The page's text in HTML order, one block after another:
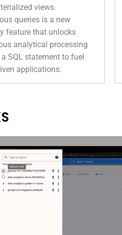
views.
queries is a new
feature that unlocks
analytical processing
SQL statement to fuel
applications.